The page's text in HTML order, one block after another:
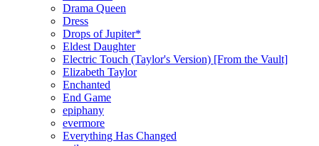
Drama Queen
Dress
Drops of Jupiter*
Eldest Daughter
Electric Touch (Taylor's Version) [From the Vault]
Elizabeth Taylor
Enchanted
End Game
epiphany
evermore
Everything Has Changed